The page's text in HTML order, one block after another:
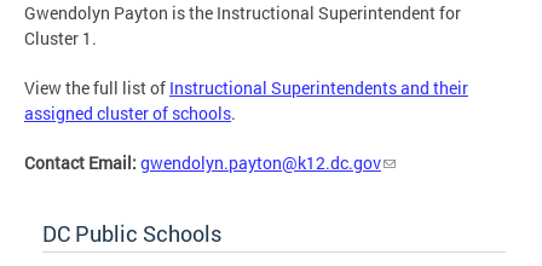
Gwendolyn Payton is the Instructional Superintendent for
Cluster 1.
View the full list of Instructional Superintendents and their
assigned cluster of schools.
Contact Email: gwendolyn.payton@k12.dc.gov
DC Public Schools